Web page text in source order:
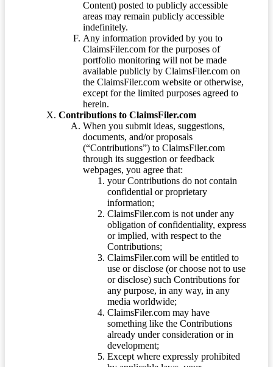
Content) posted to publicly accessible
areas may remain publicly accessible
indefinitely.
Any information provided by you to
ClaimsFiler.com for the purposes of
portfolio monitoring will not be made
available publicly by ClaimsFiler.com on
the ClaimsFiler.com website or otherwise,
except for the limited purposes agreed to
herein.
Contributions to ClaimsFiler.com
When you submit ideas, suggestions,
documents, and/or proposals
(“Contributions”) to ClaimsFiler.com
through its suggestion or feedback
webpages, you agree that:
your Contributions do not contain
confidential or proprietary
information;
ClaimsFiler.com is not under any
obligation of confidentiality, express
or implied, with respect to the
Contributions;
ClaimsFiler.com will be entitled to
use or disclose (or choose not to use
or disclose) such Contributions for
any purpose, in any way, in any
media worldwide;
ClaimsFiler.com may have
something like the Contributions
already under consideration or in
development;
Except where expressly prohibited